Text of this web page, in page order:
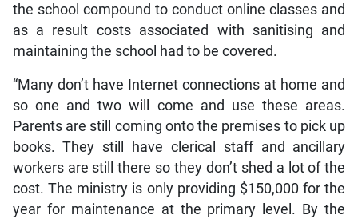
the school compound to conduct online classes and
as a result costs associated with sanitising and
maintaining the school had to be covered.
“Many don’t have Internet connections at home and
so one and two will come and use these areas.
Parents are still coming onto the premises to pick up
books. They still have clerical staff and ancillary
workers are still there so they don’t shed a lot of the
cost. The ministry is only providing $150,000 for the
year for maintenance at the primary level. By the